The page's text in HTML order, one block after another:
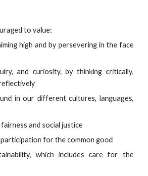
to value:
high and by persevering in the face
and curiosity, by thinking critically,
in our different cultures, languages,
and social justice
for the common good
which includes care for the